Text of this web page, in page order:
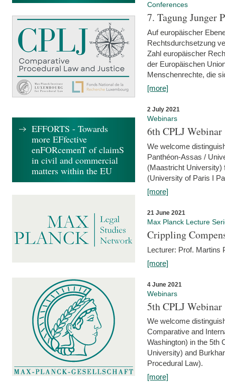
Conferences
7. Tagung Junger
Auf europäischer
Rechtsdurchsetzung
Zahl europäischer
der Europäischen
Menschenrechte, die
[more]
2 July 2021
Webinars
6th CPLJ
We welcome
Panthéon-Assas /
(Maastricht University)
(University of Paris I
[more]
21 June 2021
Max Planck Lecture
Crippling
Lecturer: Prof. Martins
[more]
4 June 2021
Webinars
5th CPLJ
We welcome
Comparative and
Washington) in the 5th
University) and
Procedural Law).
[more]
EFFORTS - Towards
more EFfective
enFORcemenT of claimS
in civil and commercial
matters within the EU